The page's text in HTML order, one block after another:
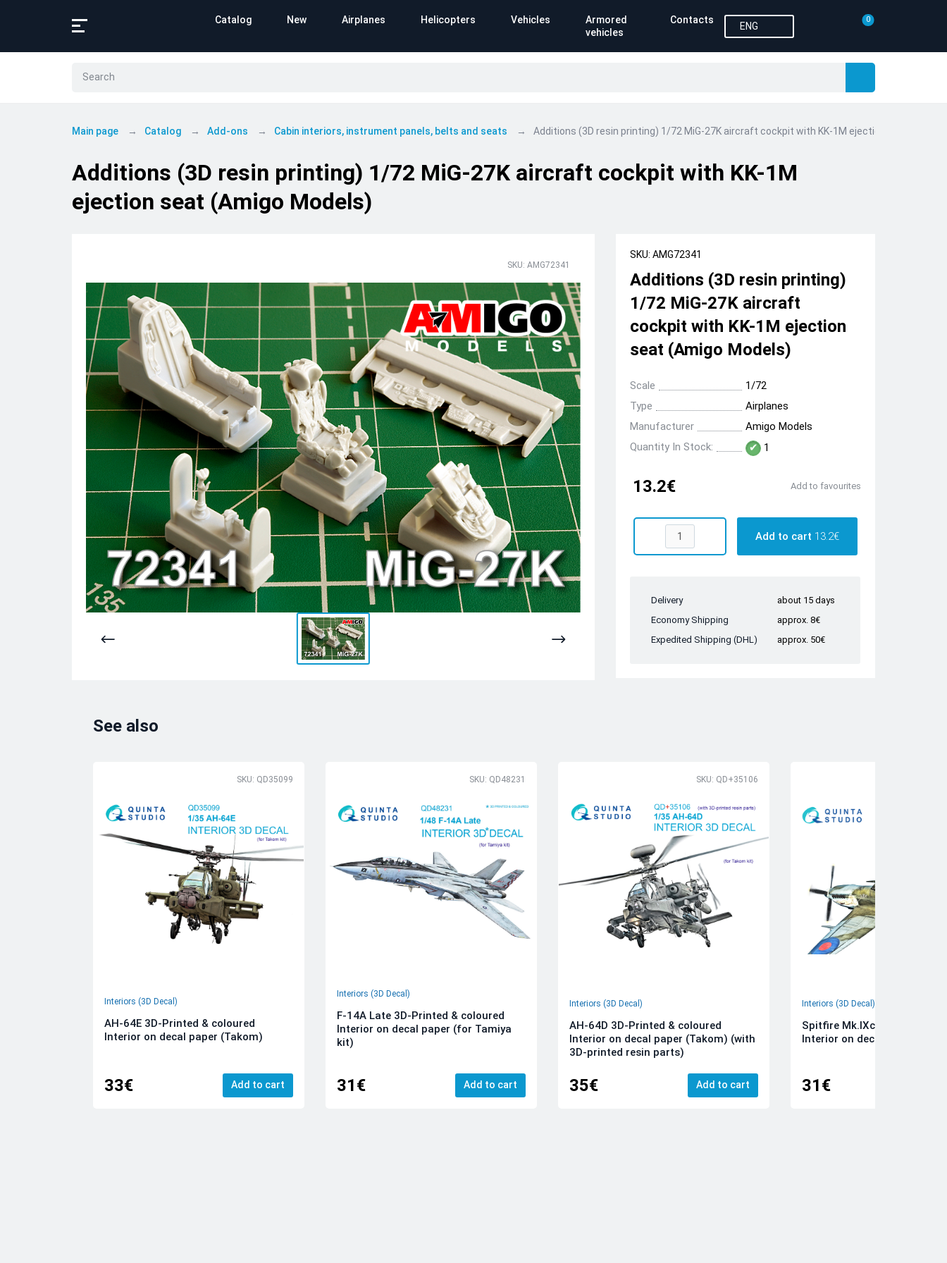
Catalog New Airplanes Helicopters Vehicles
Armored
vehicles
Contacts
ENG
0
Main page Catalog Add-ons Cabin interiors, instrument panels, belts and seats Additions (3D resin printing) 1/72 MiG-27K aircraft cockpit with KK-1M ejection seat (Amigo
Additions (3D resin printing) 1/72 MiG-27K aircraft cockpit with KK-1M
ejection seat (Amigo Models)
SKU: AMG72341
SKU: AMG72341
Additions (3D resin printing)
1/72 MiG-27K aircraft
cockpit with KK-1M ejection
seat (Amigo Models)
Scale
1/72
Type
Airplanes
Manufacturer
Amigo Models
Quantity In Stock:
1
13.2€ Add to favourites
Add to cart 13.2€
Delivery
about 15 days
Economy Shipping
approx. 8€
Expedited Shipping (DHL)
approx. 50€
See also
SKU: QD35099
Interiors (3D Decal)
AH-64E 3D-Printed & coloured
Interior on decal paper (Takom)
33€ Add to cart
SKU: QD48231
Interiors (3D Decal)
F-14A Late 3D-Printed & coloured
Interior on decal paper (for Tamiya
kit)
31€ Add to cart
SKU: QD+35106
Interiors (3D Decal)
AH-64D 3D-Printed & coloured
Interior on decal paper (Takom) (with
3D-printed resin parts)
35€ Add to cart
Interiors (3D Decal)
Spitfire Mk.IXc 3D-Printed &
Interior on decal paper
31€